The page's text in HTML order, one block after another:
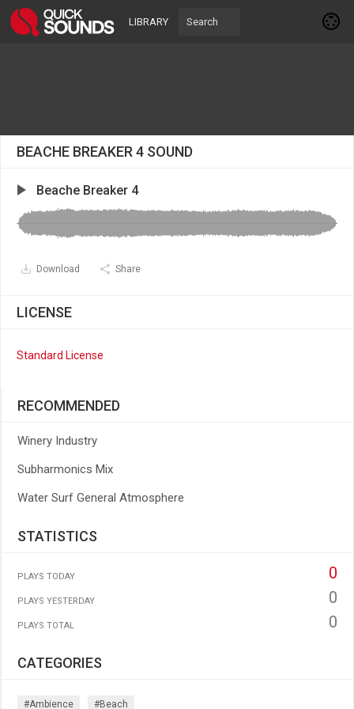
LIBRARY
BEACHE BREAKER 4 SOUND
Beache Breaker 4
Download Share
LICENSE
Standard License
RECOMMENDED
Winery Industry
Subharmonics Mix
Water Surf General Atmosphere
STATISTICS
PLAYS TODAY 0
PLAYS YESTERDAY 0
PLAYS TOTAL 0
CATEGORIES
#ambience #beach